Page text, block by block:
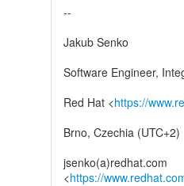
--
Jakub Senko
Software Engineer,
Red Hat <https://
Brno, Czechia (UTC+2)
jsenko(a)redhat.com
<https://